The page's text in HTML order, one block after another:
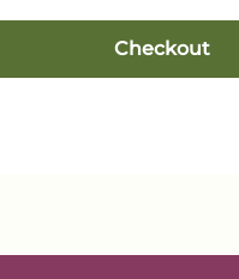
Checkout